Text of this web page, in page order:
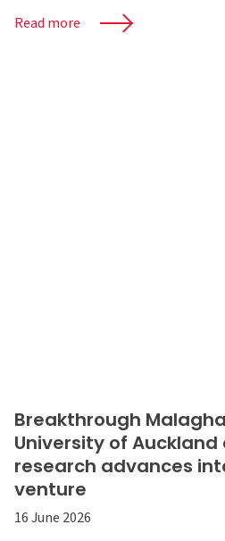
Read more
Breakthrough
University of Auckland
research advances
venture
16 June 2026